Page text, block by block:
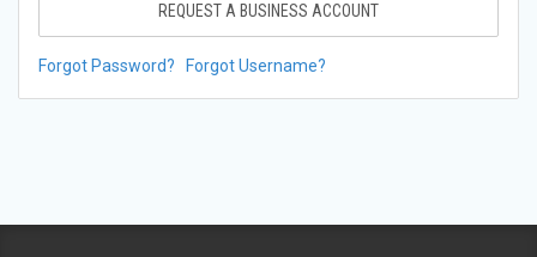
REQUEST A BUSINESS ACCOUNT
Forgot Password? Forgot Username?